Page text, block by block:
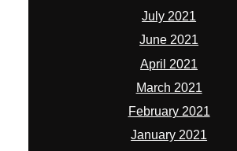
July 2021
June 2021
April 2021
March 2021
February 2021
January 2021